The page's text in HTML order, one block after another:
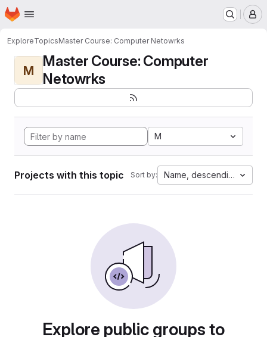
Skip to main content
Homepage
ExploreTopicsMaster Course: Computer Netowrks
M
Master Course: Computer
Netowrks
M
Projects with this topic Sort by: Name, descending
Explore public groups to